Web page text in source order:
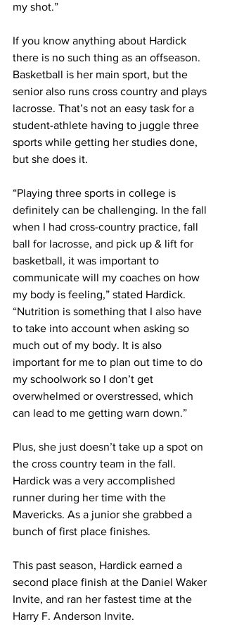
my shot.”
If you know anything about Hardick
there is no such thing as an offseason.
Basketball is her main sport, but the
senior also runs cross country and plays
lacrosse. That’s not an easy task for a
student-athlete having to juggle three
sports while getting her studies done,
but she does it.
“Playing three sports in college is
definitely can be challenging. In the fall
when I had cross-country practice, fall
ball for lacrosse, and pick up & lift for
basketball, it was important to
communicate will my coaches on how
my body is feeling,” stated Hardick.
“Nutrition is something that I also have
to take into account when asking so
much out of my body. It is also
important for me to plan out time to do
my schoolwork so I don’t get
overwhelmed or overstressed, which
can lead to me getting warn down.”
Plus, she just doesn’t take up a spot on
the cross country team in the fall.
Hardick was a very accomplished
runner during her time with the
Mavericks. As a junior she grabbed a
bunch of first place finishes.
This past season, Hardick earned a
second place finish at the Daniel Waker
Invite, and ran her fastest time at the
Harry F. Anderson Invite.